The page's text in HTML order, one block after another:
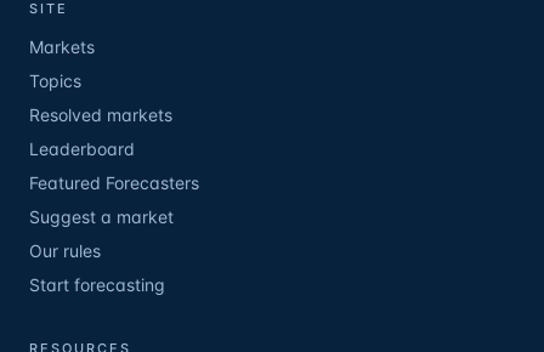
SITE
Markets
Topics
Resolved markets
Leaderboard
Featured Forecasters
Suggest a market
Our rules
Start forecasting
RESOURCES